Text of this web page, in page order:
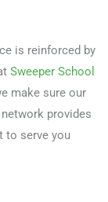
is reinforced by
Sweeper School
make sure our
provides
to serve you